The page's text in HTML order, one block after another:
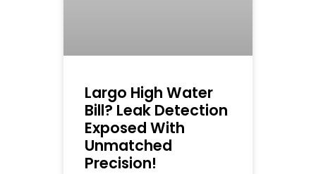
Largo High Water
Bill? Leak Detection
Exposed With
Unmatched
Precision!